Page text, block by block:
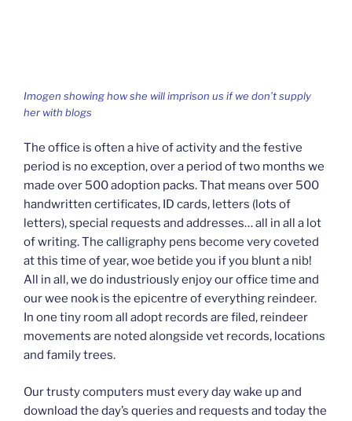
Imogen showing how she will imprison us if we don’t supply
her with blogs
The office is often a hive of activity and the festive
period is no exception, over a period of two months we
made over 500 adoption packs. That means over 500
handwritten certificates, ID cards, letters (lots of
letters), special requests and addresses… all in all a lot
of writing. The calligraphy pens become very coveted
at this time of year, woe betide you if you blunt a nib!
All in all, we do industriously enjoy our office time and
our wee nook is the epicentre of everything reindeer.
In one tiny room all adopt records are filed, reindeer
movements are noted alongside vet records, locations
and family trees.
Our trusty computers must every day wake up and
download the day’s queries and requests and today the